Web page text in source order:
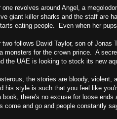
one revolves around Angel, a
giant killer sharks and the staff are
eating people. Even when her
two follows David Taylor, son of
monsters for the crown prince. A
the UAE is looking to stock its new
the stories are bloody,
his style is such that you feel like
book, there's no excuse for loose
come and go and people constantly